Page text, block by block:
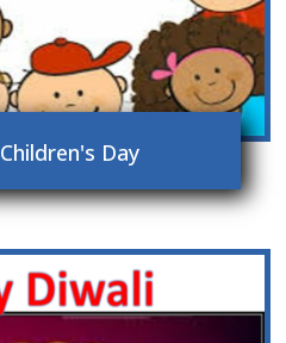
Children's Day